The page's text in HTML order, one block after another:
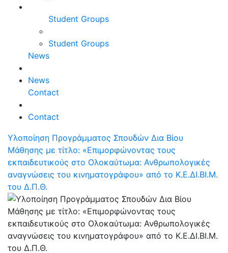
Student Groups
Student Groups
News
News
Contact
Contact
Υλοποίηση Προγράμματος Σπουδών Δια Βίου
Μάθησης με τίτλο: «Επιμορφώνοντας τους
εκπαιδευτικούς στο Ολοκαύτωμα: Ανθρωπολογικές
αναγνώσεις του κινηματογράφου» από το Κ.Ε.ΔΙ.ΒΙ.Μ.
του Δ.Π.Θ.